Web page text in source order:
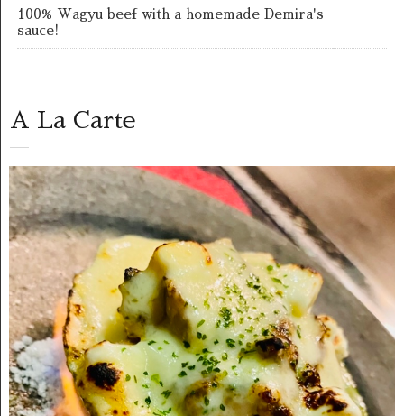
100% Wagyu beef with a homemade Demira's
sauce!
A La Carte